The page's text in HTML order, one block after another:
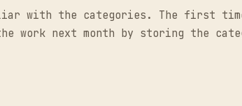
with the categories. The first
work next month by storing the